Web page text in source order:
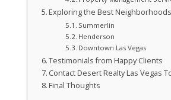
Exploring the Best
Summerlin
Henderson
Downtown Las Vegas
Testimonials from Happy Clients
Contact Desert Realty Las Vegas
Final Thoughts